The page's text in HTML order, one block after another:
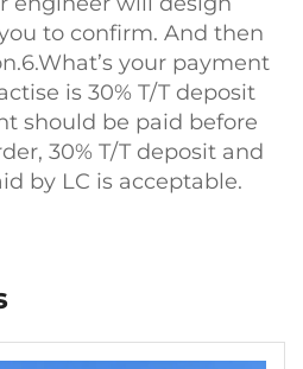
to confirm. And then
your payment
is 30% T/T deposit
should be paid before
30% T/T deposit and
by LC is acceptable.